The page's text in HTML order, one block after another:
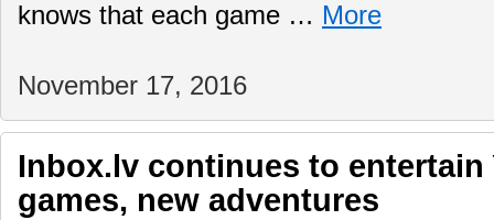
knows that each game … More
November 17, 2016
Inbox.lv continues to entertain
games, new adventures